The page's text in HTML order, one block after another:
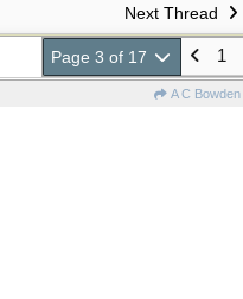
Next Thread
Page 3 of 17 1
A C Bowden